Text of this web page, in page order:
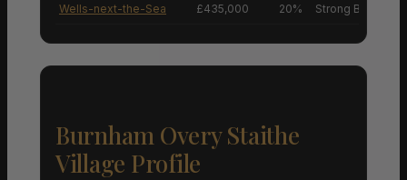
Wells-next-the-Sea £435,000 20% Strong Buyers’
Burnham Overy Staithe
Village Profile